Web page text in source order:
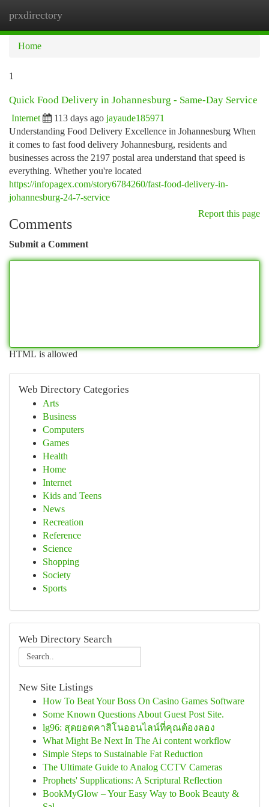
prxdirectory
Home
1
Quick Food Delivery in Johannesburg - Same-Day Service
Internet 113 days ago jayaude185971
Understanding Food Delivery Excellence in Johannesburg When
it comes to fast food delivery Johannesburg, residents and
businesses across the 2197 postal area understand that speed is
everything. Whether you're located
https://infopagex.com/story6784260/fast-food-delivery-in-
johannesburg-24-7-service
Report this page
Comments
Submit a Comment
HTML is allowed
Web Directory Categories
Arts
Business
Computers
Games
Health
Home
Internet
Kids and Teens
News
Recreation
Reference
Science
Shopping
Society
Sports
Web Directory Search
New Site Listings
How To Beat Your Boss On Casino Games Software
Some Known Questions About Guest Post Site.
lg96: สุดยอดคาสิโนออนไลน์ที่คุณต้องลอง
What Might Be Next In The Ai content workflow
Simple Steps to Sustainable Fat Reduction
The Ultimate Guide to Analog CCTV Cameras
Prophets' Supplications: A Scriptural Reflection
BookMyGlow – Your Easy Way to Book Beauty &